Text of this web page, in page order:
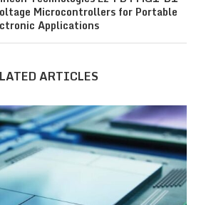
Microcontrollers for Portable
Applications
ARTICLES